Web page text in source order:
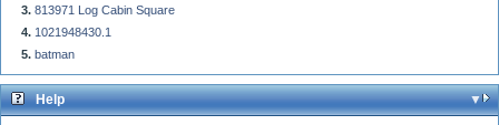
813971 Log Cabin Square
1021948430.1
batman
Help